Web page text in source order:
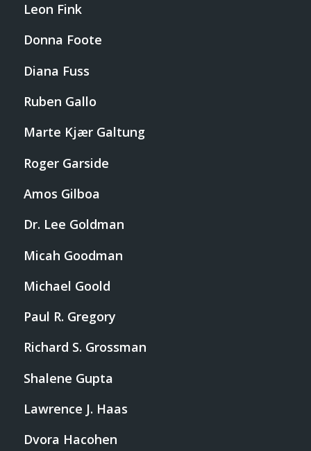
Leon Fink
Donna Foote
Diana Fuss
Ruben Gallo
Marte Kjær Galtung
Roger Garside
Amos Gilboa
Dr. Lee Goldman
Micah Goodman
Michael Goold
Paul R. Gregory
Richard S. Grossman
Shalene Gupta
Lawrence J. Haas
Dvora Hacohen